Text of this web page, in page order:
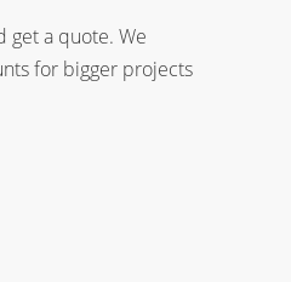
get a quote. We
for bigger projects